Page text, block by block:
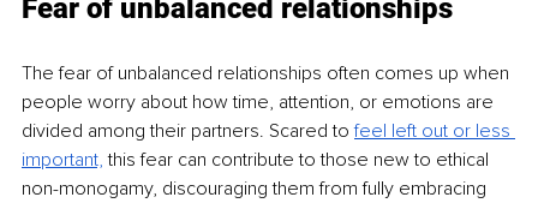
Fear of unbalanced relationships
The fear of unbalanced relationships often comes up when
people worry about how time, attention, or emotions are
divided among their partners. Scared to feel left out or less
important, this fear can contribute to those new to ethical
non-monogamy, discouraging them from fully embracing